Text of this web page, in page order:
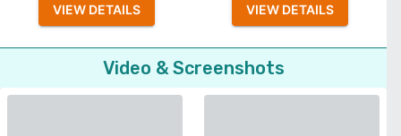
VIEW DETAILS VIEW DETAILS
Video & Screenshots